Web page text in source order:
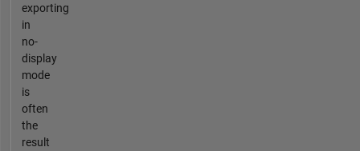
exporting
in
no-
display
mode
is
often
the
result